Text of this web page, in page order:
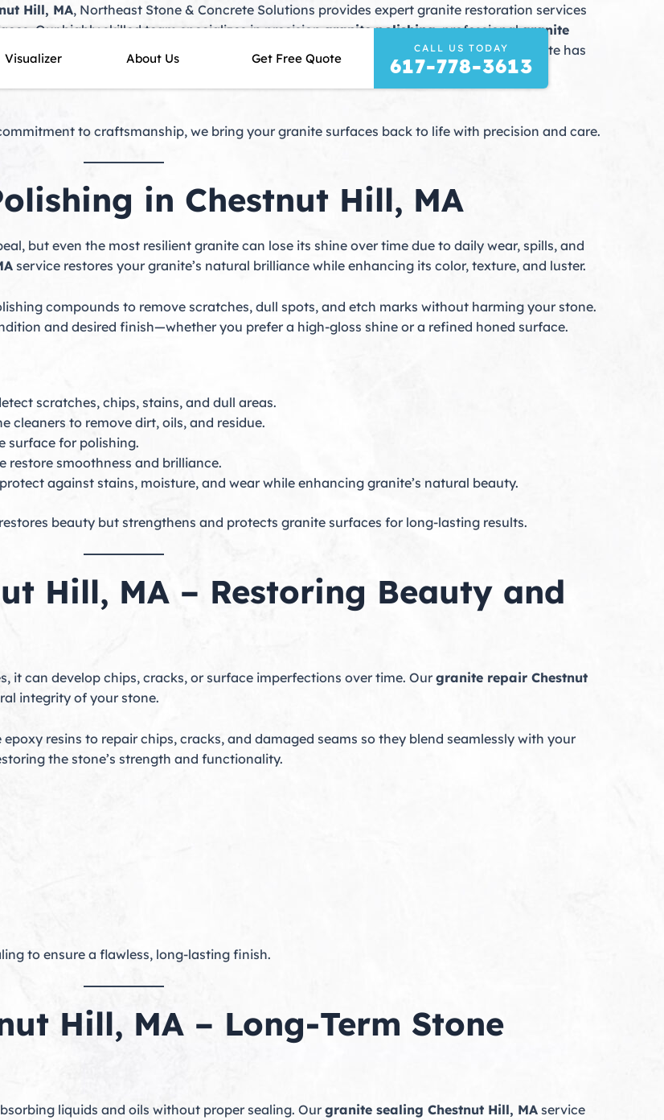
Visualizer About Us Get Free Quote
CALL US TODAY
617-778-3613
Hill, MA, Northeast Stone & Concrete Solutions provides expert granite restoration services
Our highly skilled team specializes in precisiongranite polishing, professionalgranite
maintains its elegance, durability, and brilliance for years to come. Whether your granite has
we offer tailored solutions to protect your investment and enhance your home or
to craftsmanship, we bring your granite surfaces back to life with precision and care.
in Chestnut Hill, MA
but even the most resilient granite can lose its shine over time due to daily wear, spills, and
service restores your granite’s natural brilliance while enhancing its color, texture, and luster.
compounds to remove scratches, dull spots, and etch marks without harming your stone.
and desired finish—whether you prefer a high-gloss shine or a refined honed surface.
scratches, chips, stains, and dull areas.
cleaners to remove dirt, oils, and residue.
surface for polishing.
restore smoothness and brilliance.
against stains, moisture, and wear while enhancing granite’s natural beauty.
beauty but strengthens and protects granite surfaces for long-lasting results.
Hill, MA – Restoring Beauty and
it can develop chips, cracks, or surface imperfections over time. Our granite repair Chestnut
integrity of your stone.
resins to repair chips, cracks, and damaged seams so they blend seamlessly with your
the stone’s strength and functionality.
to ensure a flawless, long-lasting finish.
Hill, MA – Long-Term Stone
liquids and oils without proper sealing. Our granite sealing Chestnut Hill, MA service